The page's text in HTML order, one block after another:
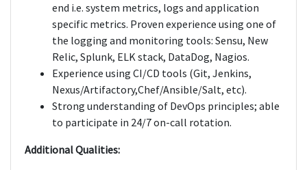
end i.e. system metrics, logs and application
specific metrics. Proven experience using one of
the logging and monitoring tools: Sensu, New
Relic, Splunk, ELK stack, DataDog, Nagios.
Experience using CI/CD tools (Git, Jenkins,
Nexus/Artifactory,Chef/Ansible/Salt, etc).
Strong understanding of DevOps principles; able
to participate in 24/7 on-call rotation.
Additional Qualities: